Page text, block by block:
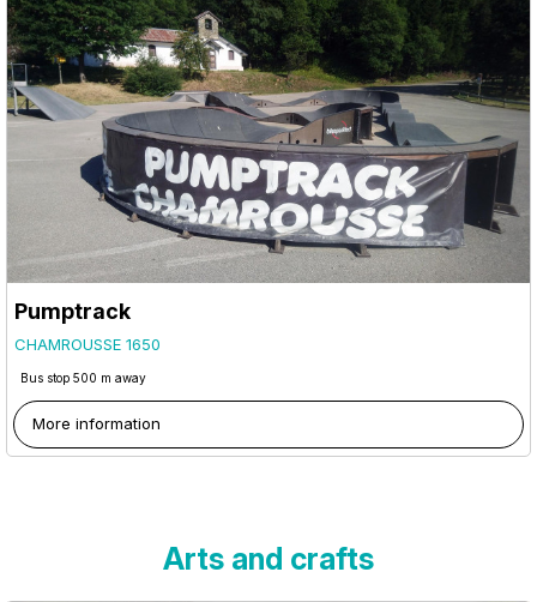
Pumptrack
CHAMROUSSE 1650
Bus stop 500 m away
More information
Arts and crafts